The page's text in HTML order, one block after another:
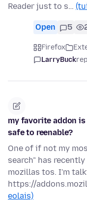
Reader just to s…
Open 5
Firefox
LarryBuck
my favorite addon
safe to reenable?
One of if not my
search" has
mozillas tos. I'm
https://
eolais)